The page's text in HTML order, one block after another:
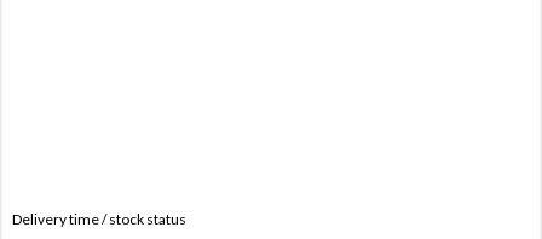
Delivery time / stock status